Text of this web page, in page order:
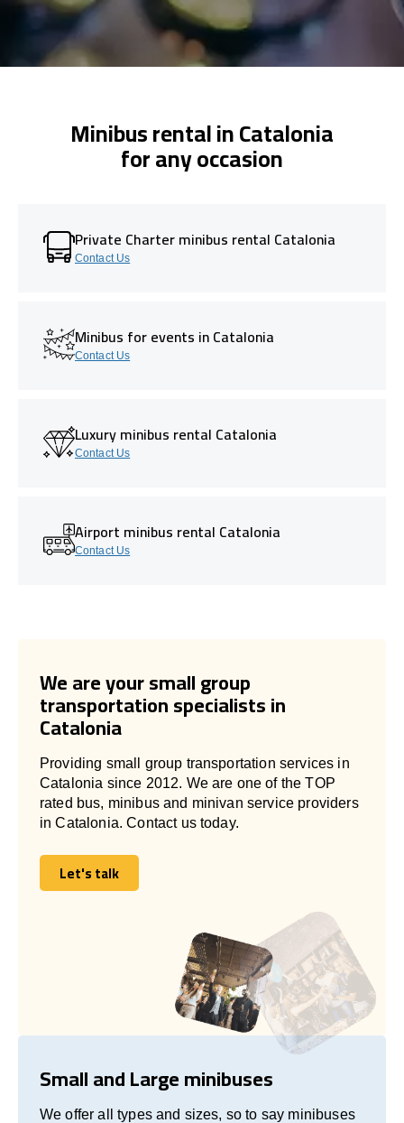
Minibus rental in Catalonia
for any occasion
Private Charter minibus rental Catalonia
Contact Us
Minibus for events in Catalonia
Contact Us
Luxury minibus rental Catalonia
Contact Us
Airport minibus rental Catalonia
Contact Us
We are your small group
transportation specialists in
Catalonia
Providing small group transportation services in
Catalonia since 2012. We are one of the TOP
rated bus, minibus and minivan service providers
in Catalonia. Contact us today.
Let's talk
Let's talk
Small and Large minibuses
We offer all types and sizes, so to say minibuses